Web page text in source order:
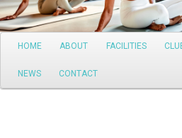
Main
Skip
to
HOME ABOUT FACILITIES
NEWS CONTACT